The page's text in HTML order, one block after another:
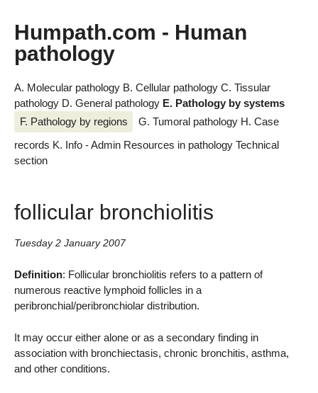
Humpath.com - Human
pathology
A. Molecular pathology B. Cellular pathology C. Tissular
pathology D. General pathology E. Pathology by systems
F. Pathology by regions
G. Tumoral pathology H. Case
records K. Info - Admin Resources in pathology Technical
section
follicular bronchiolitis
Tuesday 2 January 2007
Definition: Follicular bronchiolitis refers to a pattern of
numerous reactive lymphoid follicles in a
peribronchial/peribronchiolar distribution.
It may occur either alone or as a secondary finding in
association with bronchiectasis, chronic bronchitis, asthma,
and other conditions.